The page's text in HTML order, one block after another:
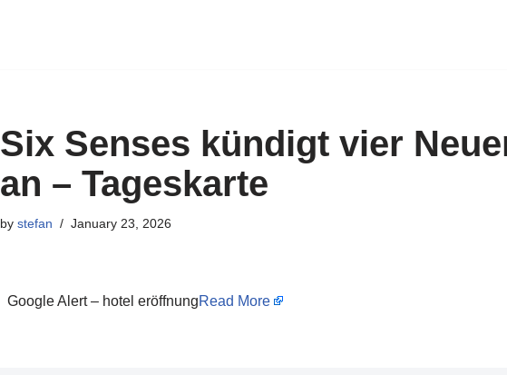
Six Senses kündigt vier
an – Tageskarte
by stefan January 23, 2026
Google Alert – hotel eröffnungRead More